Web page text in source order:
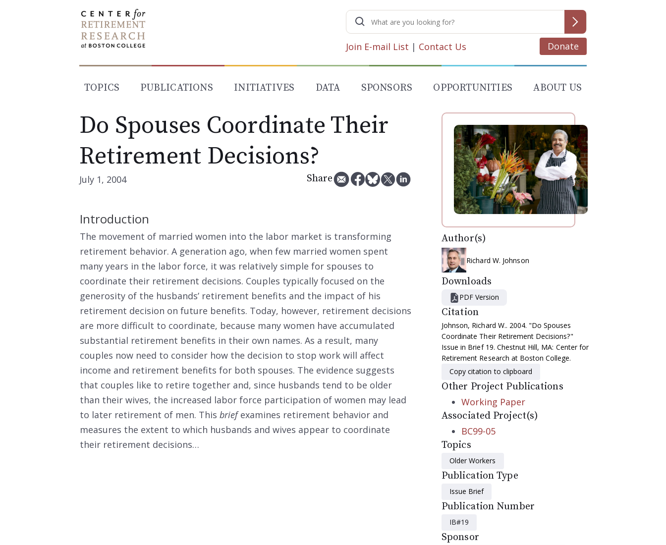
Search
for:
Join E-mail List | Contact Us Donate
TOPICS PUBLICATIONS INITIATIVES DATA SPONSORS OPPORTUNITIES ABOUT US
Do Spouses Coordinate Their
Retirement Decisions?
July 1, 2004 Share
Introduction
The movement of married women into the labor market is transforming
retirement behavior. A generation ago, when few married women spent
many years in the labor force, it was relatively simple for spouses to
coordinate their retirement decisions. Couples typically focused on the
generosity of the husbands’ retirement benefits and the impact of his
retirement decision on future benefits. Today, however, retirement decisions
are more difficult to coordinate, because many women have accumulated
substantial retirement benefits in their own names. As a result, many
couples now need to consider how the decision to stop work will affect
income and retirement benefits for both spouses. The evidence suggests
that couples like to retire together and, since husbands tend to be older
than their wives, the increased labor force participation of women may lead
to later retirement of men. This briefexamines retirement behavior and
measures the extent to which husbands and wives appear to coordinate
their retirement decisions…
Author(s)
Richard W. Johnson
Downloads
PDF Version
Citation
Johnson, Richard W.. 2004. "Do Spouses
Coordinate Their Retirement Decisions?"
Issue in Brief 19. Chestnut Hill, MA: Center for
Retirement Research at Boston College.
Copy citation to clipboard
Other Project Publications
Working Paper
Associated Project(s)
BC99-05
Topics
Older Workers
Publication Type
Issue Brief
Publication Number
IB#19
Sponsor